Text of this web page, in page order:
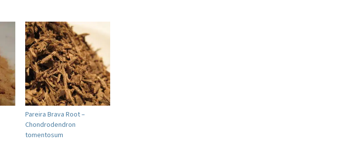
Pareira Brava Root –
Chondrodendron
tomentosum